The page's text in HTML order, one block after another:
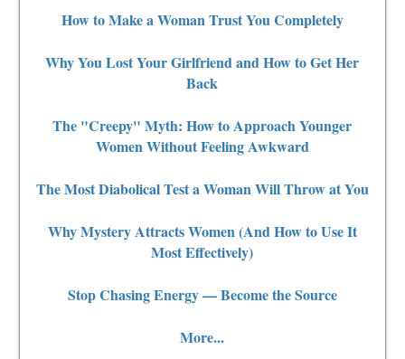
How to Make a Woman Trust You Completely
Why You Lost Your Girlfriend and How to Get Her
Back
The "Creepy" Myth: How to Approach Younger
Women Without Feeling Awkward
The Most Diabolical Test a Woman Will Throw at You
Why Mystery Attracts Women (And How to Use It
Most Effectively)
Stop Chasing Energy — Become the Source
More...